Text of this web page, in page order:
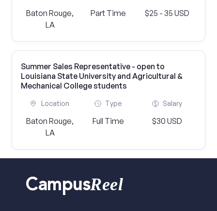
Baton Rouge,
LA
Part Time $25 - 35 USD
Summer Sales Representative - open to
Louisiana State University and Agricultural &
Mechanical College students
Location
Baton Rouge,
LA
Type
Full Time
Salary
$30 USD
CampusReel